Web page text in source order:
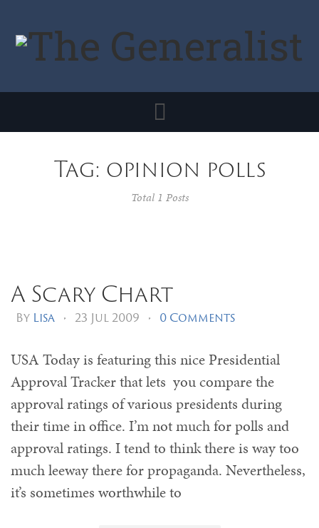
Toggle
navigation
Tag: opinion polls
Total 1 Posts
A Scary Chart
By Lisa • 23 Jul 2009 • 0 Comments
USA Today is featuring this nice Presidential
Approval Tracker that lets you compare the
approval ratings of various presidents during
their time in office. I’m not much for polls and
approval ratings. I tend to think there is way too
much leeway there for propaganda. Nevertheless,
it’s sometimes worthwhile to